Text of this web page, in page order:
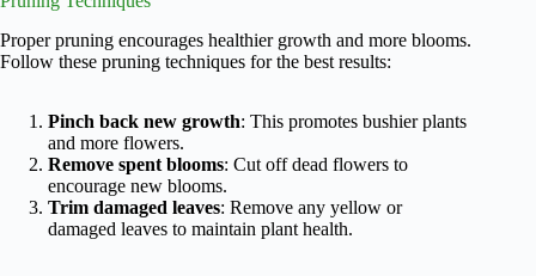
Proper pruning encourages healthier growth and more blooms.
Follow these pruning techniques for the best results:
Pinch back new growth: This promotes bushier plants
and more flowers.
Remove spent blooms: Cut off dead flowers to
encourage new blooms.
Trim damaged leaves: Remove any yellow or
damaged leaves to maintain plant health.